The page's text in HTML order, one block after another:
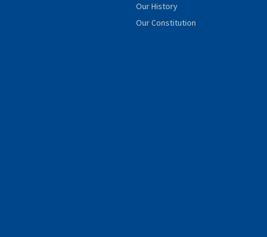
Our History
Our Constitution